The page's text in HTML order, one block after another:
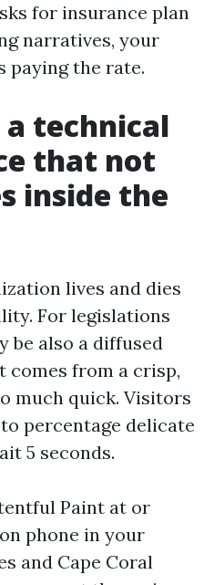
for insurance plan
narratives, your
paying the rate.
a technical
that not
inside the
lives and dies
For legislations
be also a diffused
comes from a crisp,
much quick. Visitors
percentage delicate
5 seconds.
Paint at or
phone in your
and Cape Coral